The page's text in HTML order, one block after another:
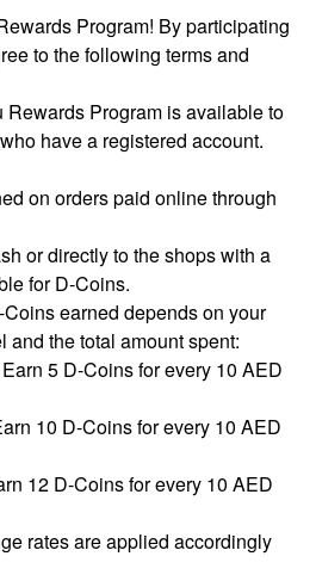
Program! By participating
to the following terms and
Program is available to
have a registered account.
on orders paid online through
or directly to the shops with a
for D-Coins.
earned depends on your
and the total amount spent:
5 D-Coins for every 10 AED
10 D-Coins for every 10 AED
12 D-Coins for every 10 AED
rates are applied accordingly